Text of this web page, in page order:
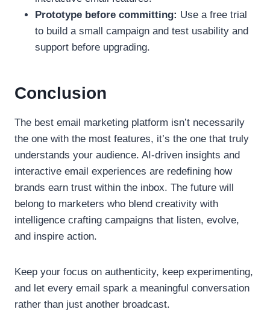
Prototype before committing: Use a free trial
to build a small campaign and test usability and
support before upgrading.
Conclusion
The best email marketing platform isn’t necessarily
the one with the most features, it’s the one that truly
understands your audience. AI-driven insights and
interactive email experiences are redefining how
brands earn trust within the inbox. The future will
belong to marketers who blend creativity with
intelligence crafting campaigns that listen, evolve,
and inspire action.
Keep your focus on authenticity, keep experimenting,
and let every email spark a meaningful conversation
rather than just another broadcast.